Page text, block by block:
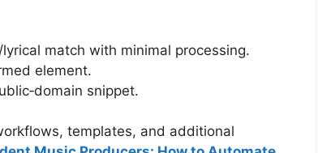
match with minimal processing.
element.
snippet.
templates, and additional